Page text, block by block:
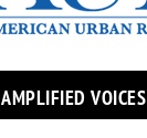
AMPLIFIED VOICES